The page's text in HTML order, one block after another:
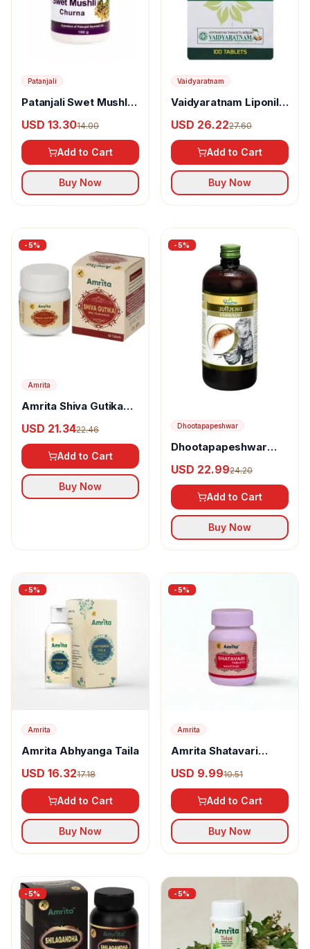
Patanjali
Patanjali Swet Mushli
USD 13.3014.00
Add to Cart
Buy Now
Vaidyaratnam
Vaidyaratnam Liponil
USD 26.2227.60
Add to Cart
Buy Now
-5%
Amrita
Amrita Shiva Gutika
USD 21.3422.46
Add to Cart
Buy Now
-5%
Dhootapapeshwar
Dhootapapeshwar
USD 22.9924.20
Add to Cart
Buy Now
-5%
Amrita
Amrita Abhyanga Taila
USD 16.3217.18
Add to Cart
Buy Now
-5%
Amrita
Amrita Shatavari
USD 9.9910.51
Add to Cart
Buy Now
-5% -5%